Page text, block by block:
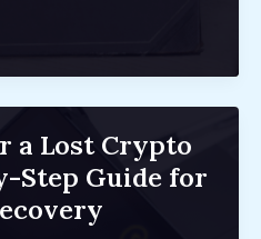
a Lost Crypto
Step Guide for